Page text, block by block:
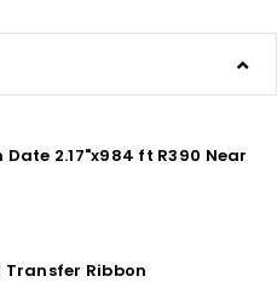
2.17"x984 ft R390 Near
Transfer Ribbon